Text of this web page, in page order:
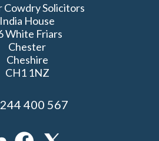
Cowdry Solicitors
India House
White Friars
Chester
Cheshire
CH1 1NZ
400 567